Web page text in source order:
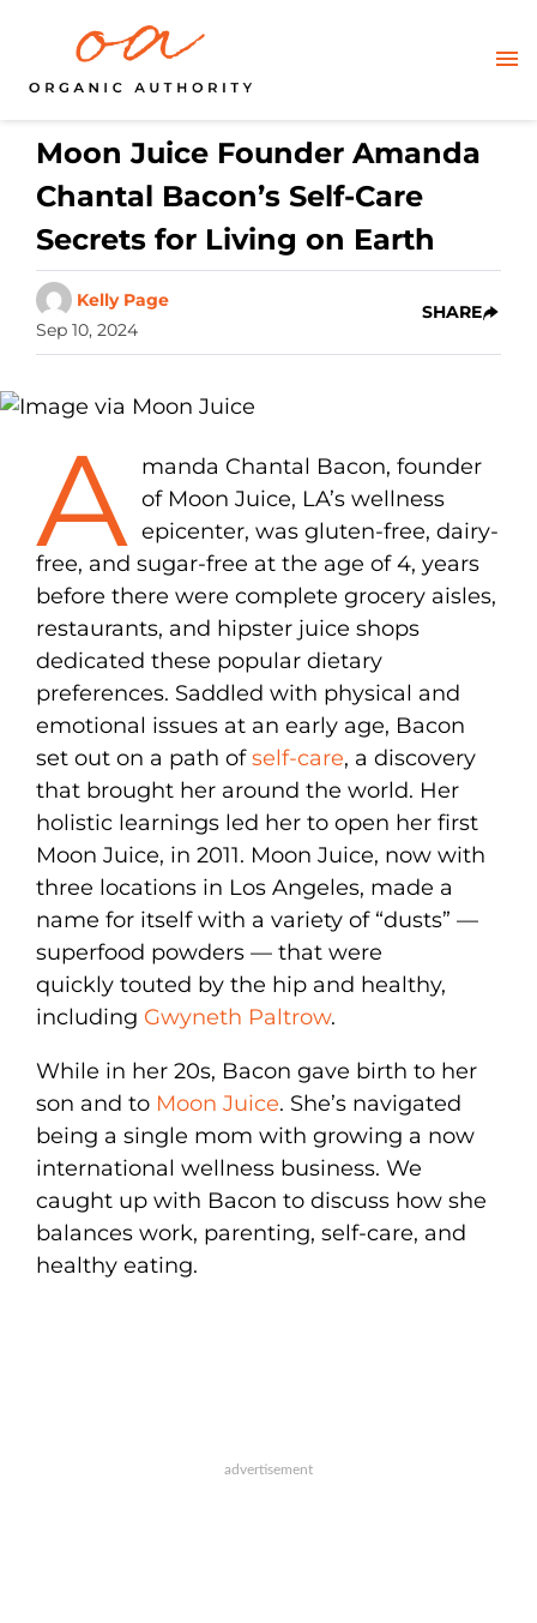
Moon Juice Founder Amanda
Chantal Bacon’s Self-Care
Secrets for Living on Earth
Kelly Page
Sep 10, 2024
SHARE
A manda Chantal Bacon, founder
of Moon Juice, LA’s wellness
epicenter, was gluten-free, dairy-
free, and sugar-free at the age of 4, years
before there were complete grocery aisles,
restaurants, and hipster juice shops
dedicated these popular dietary
preferences. Saddled with physical and
emotional issues at an early age, Bacon
set out on a path ofself-care, a discovery
that brought her around the world. Her
holistic learnings led her to open her first
Moon Juice, in 2011. Moon Juice, now with
three locations in Los Angeles, made a
name for itself with a variety of “dusts” —
superfood powders — that were
quickly touted by the hip and healthy,
including Gwyneth Paltrow.
While in her 20s, Bacon gave birth to her
son and to Moon Juice. She’s navigated
being a single mom with growing a now
international wellness business. We
caught up with Bacon to discuss how she
balances work, parenting, self-care, and
healthy eating.